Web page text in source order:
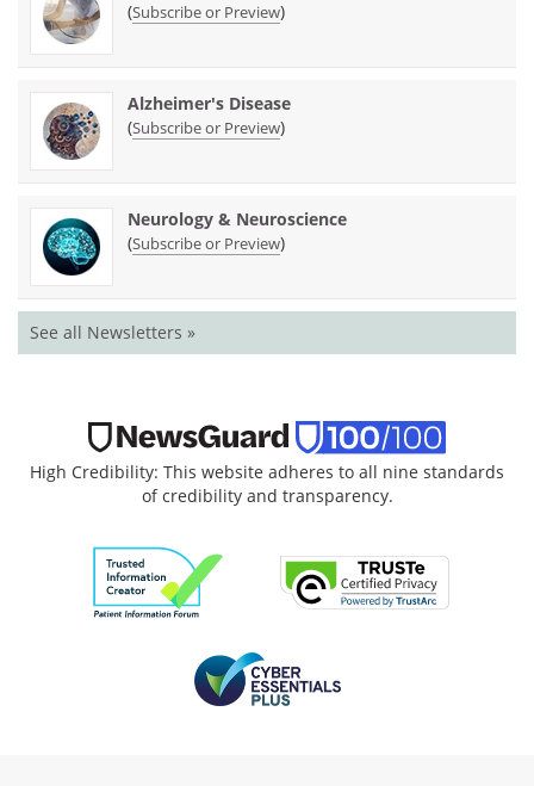
(Subscribe or Preview)
Alzheimer's Disease
(Subscribe or Preview)
Neurology & Neuroscience
(Subscribe or Preview)
See all Newsletters »
High Credibility: This website adheres to all nine standards
of credibility and transparency.